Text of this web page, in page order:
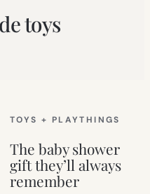
toys
TOYS + PLAYTHINGS
The baby shower
gift they’ll always
remember